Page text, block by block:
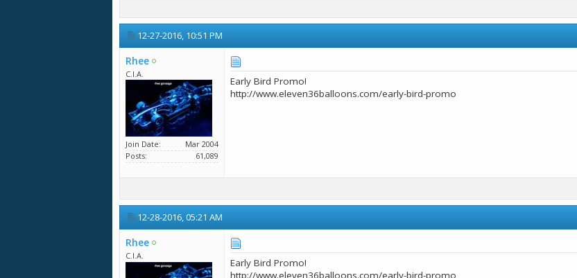
12-27-2016, 10:51 PM
Rhee
C.I.A.
Join Date
Mar 2004
Posts
61,089
Early Bird Promo!
http://www.eleven36balloons.com/early-bird-promo
12-28-2016,05:21 AM
Rhee
C.I.A.
Early Bird Promo!
http://www.eleven36balloons.com/early-bird-promo